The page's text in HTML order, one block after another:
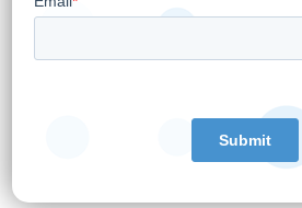
WELL’s mission is to tech-
providers. We do this by
which ensures healthcare
empowered to positively